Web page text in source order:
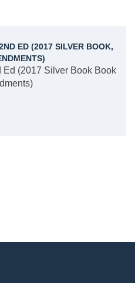
ED (2017 SILVER BOOK,
Ed (2017 Silver Book Book